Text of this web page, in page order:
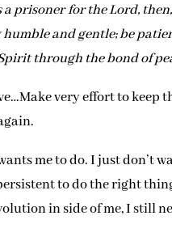
a prisoner for the Lord,
and gentle; be
through the bond of
very effort to keep
me to do. I just don’t
to do the right
in side of me, I still